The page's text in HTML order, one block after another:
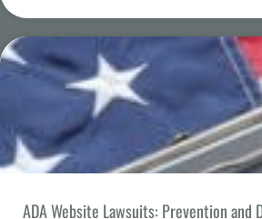
ADA Website Lawsuits: Prevention and